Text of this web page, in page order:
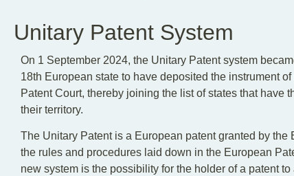
Unitary Patent System
On 1 September 2024, the Unitary Patent system
18th European state to have deposited the instrument
Patent Court, thereby joining the list of states that have
their territory.
The Unitary Patent is a European patent granted by
the rules and procedures laid down in the European
new system is the possibility for the holder of a patent